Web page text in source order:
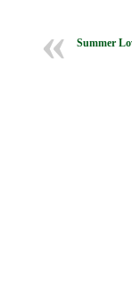
Summer